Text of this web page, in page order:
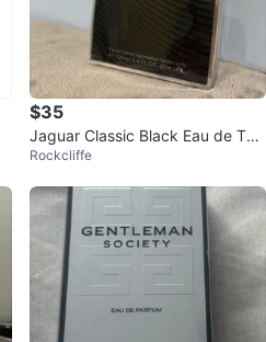
$35
Jaguar Classic Black Eau de Toil
ette 100ml - New
Rockcliffe